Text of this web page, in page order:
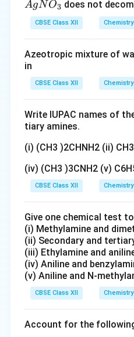
Step 1:Protonation of
The product is
Step 2: Loss of water
The protonated alcohol
This step forms
The carbocation loses
Therefore, the
{A
gN
O
3}
AgNO3 does not
CBSE Class XII Chemistry
Azeotropic mixture of
in
CBSE Class XII Chemistry
Write IUPAC names of
tiary amines.
(i) (CH3 )2CHNH2 (ii)
(iv) (CH3 )3CNH2 (v)
CBSE Class XII Chemistry
Give one chemical test
(i) Methylamine and
(ii) Secondary and
(iii) Ethylamine and
(iv) Aniline and
(v) Aniline and N-
CBSE Class XII Chemistry
Account for the